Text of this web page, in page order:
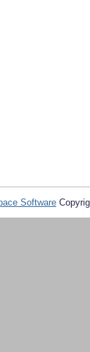
Software